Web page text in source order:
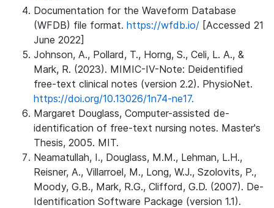
Documentation for the Waveform Database
(WFDB) file format. https://wfdb.io/ [Accessed 21
June 2022]
Johnson, A., Pollard, T., Horng, S., Celi, L. A., &
Mark, R. (2023). MIMIC-IV-Note: Deidentified
free-text clinical notes (version 2.2). PhysioNet.
https://doi.org/10.13026/1n74-ne17.
Margaret Douglass, Computer-assisted de-
identification of free-text nursing notes. Master's
Thesis, 2005. MIT.
Neamatullah, I., Douglass, M.M., Lehman, L.H.,
Reisner, A., Villarroel, M., Long, W.J., Szolovits, P.,
Moody, G.B., Mark, R.G., Clifford, G.D. (2007). De-
Identification Software Package (version 1.1).